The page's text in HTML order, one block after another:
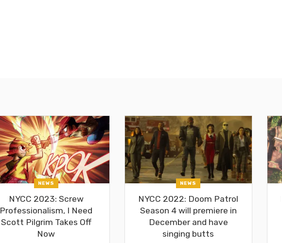
NEWS
NYCC 2023: Screw
Professionalism, I Need
Scott Pilgrim Takes Off
Now
NEWS
NYCC 2022: Doom Patrol
Season 4 will premiere in
December and have
singing butts